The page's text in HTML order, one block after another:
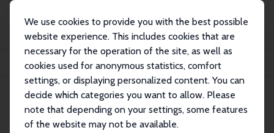
We use cookies to provide you with the best possible
website experience. This includes cookies that are
necessary for the operation of the site, as well as
cookies used for anonymous statistics, comfort
settings, or displaying personalized content. You can
decide which categories you want to allow. Please
note that depending on your settings, some features
of the website may not be available.
Publications
IZA Discussion Papers
Change in the Distribution of House Prices across Spanish Cities
IZA Discussion Paper No. 6503 April 2012
Change in the Distribution of